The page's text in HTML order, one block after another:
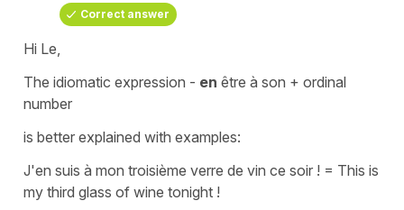
Correct answer
Hi Le,
The idiomatic expression - en être à son + ordinal
number
is better explained with examples:
J'en suis à mon troisième verre de vin ce soir ! = This is
my third glass of wine tonight !